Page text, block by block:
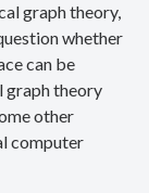
graph theory,
whether
can be
graph theory
other
computer